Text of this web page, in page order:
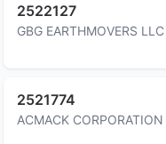
2522127
GBG EARTHMOVERS LLC
2521774
ACMACK CORPORATION